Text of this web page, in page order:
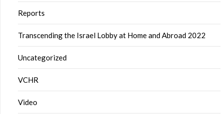
Reports
Transcending the Israel Lobby at Home and Abroad 2022
Uncategorized
VCHR
Video